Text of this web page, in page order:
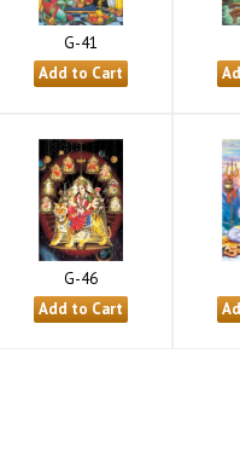
G-41
G-46